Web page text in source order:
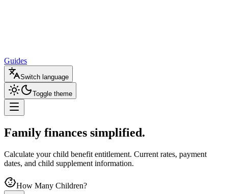
Guides
Switch language
Toggle theme
Family finances simplified.
Calculate your child benefit entitlement. Current rates, payment
dates, and child supplement information.
How Many Children?